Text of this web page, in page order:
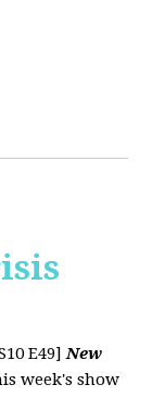
E49]New
week's show